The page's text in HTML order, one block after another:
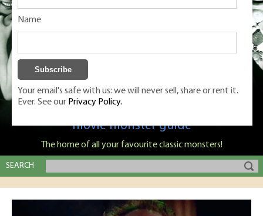
Classic Monsters is Nige Burton's ultimate
movie monster guide
The home of all your favourite classic monsters!
SEARCH
Name
Your email's safe with us: we will never sell, share or rent it.
Ever. See our Privacy Policy.